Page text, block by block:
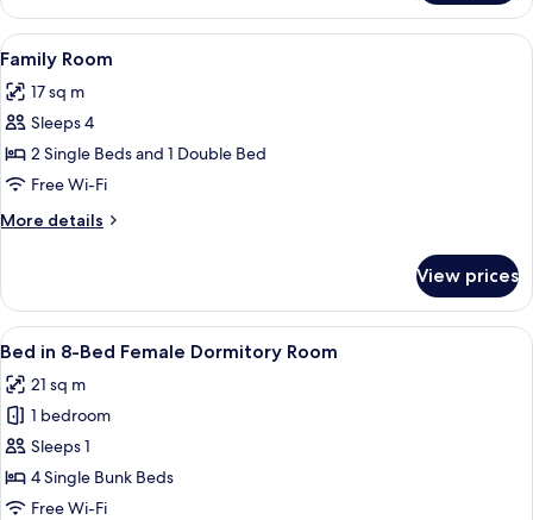
Twin
Room
View
all
photos
for
Family
Room
2
Family Room
17 sq m
Sleeps 4
2 Single Beds and 1 Double Bed
Free Wi-Fi
More details
More
Room
View prices
View
all
photos
for
Bed
in
8-
1
Bed in 8-Bed Female Dormitory Room
21 sq m
1 bedroom
Sleeps 1
4 Single Bunk Beds
Free Wi-Fi